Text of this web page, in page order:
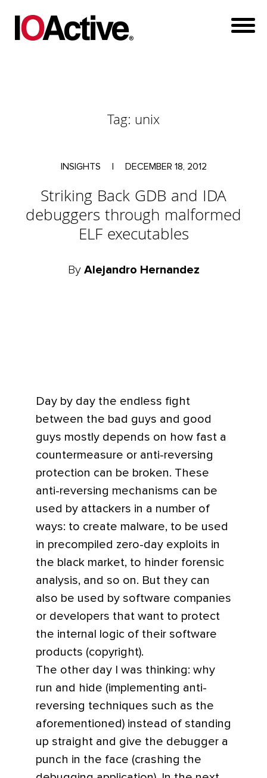
Tag: unix
INSIGHTS DECEMBER 18, 2012
Striking Back GDB and IDA
debuggers through malformed
ELF executables
By Alejandro Hernandez
Day by day the endless fight
between the bad guys and good
guys mostly depends on how fast a
countermeasure or anti-reversing
protection can be broken. These
anti-reversing mechanisms can be
used by attackers in a number of
ways: to create malware, to be used
in precompiled zero-day exploits in
the black market, to hinder forensic
analysis, and so on. But they can
also be used by software companies
or developers that want to protect
the internal logic of their software
products (copyright).
The other day I was thinking: why
run and hide (implementing anti-
reversing techniques such as the
aforementioned) instead of standing
up straight and give the debugger a
punch in the face (crashing the